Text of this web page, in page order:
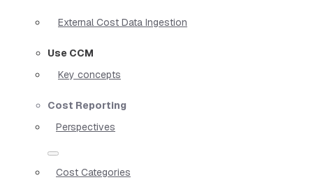
External Cost Data Ingestion
Use CCM
Key concepts
Cost Reporting
Perspectives
Cost Categories